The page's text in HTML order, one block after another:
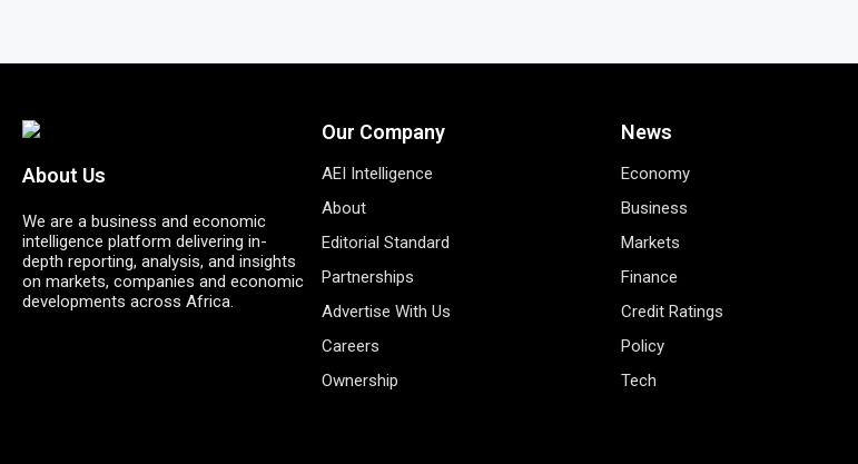
About Us
We are a business and economic
intelligence platform delivering in-
depth reporting, analysis, and insights
on markets, companies and economic
developments across Africa.
Our Company
AEI Intelligence
About
Editorial Standard
Partnerships
Advertise With Us
Careers
Ownership
News
Economy
Business
Markets
Finance
Credit Ratings
Policy
Tech